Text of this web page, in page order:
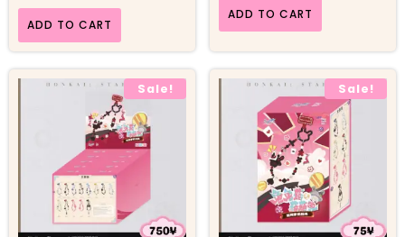
ADD TO CART
ADD TO CART
Sale! Sale!